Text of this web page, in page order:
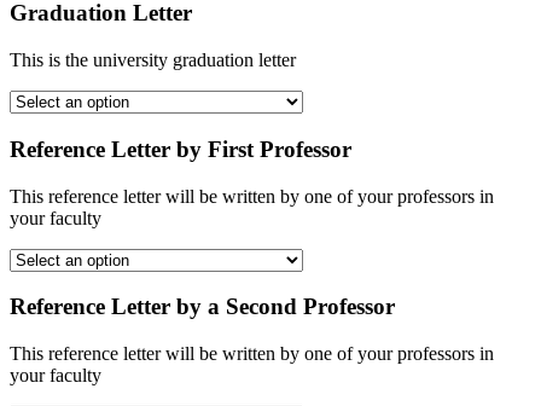
Graduation Letter
This is the university graduation letter
Reference Letter by First Professor
This reference letter will be written by one of your professors in
your faculty
Reference Letter by a Second Professor
This reference letter will be written by one of your professors in
your faculty